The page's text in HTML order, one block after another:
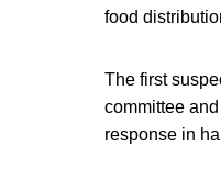
food
The first
committee
response in